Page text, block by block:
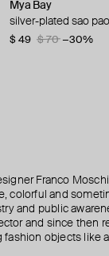
Mya Bay
silver-plated sao
$ 49 $ 70 −30%
Philippe Audibert
silver-plated amara
$ 60 $ 86 −30%
Parts of Four
silver-plated open
$ 303 $ 433 −30%
Bil Arabi
bracelet "hobb", 18k
diamonds
Franco
colorful and
and public
and since then
fashion objects like